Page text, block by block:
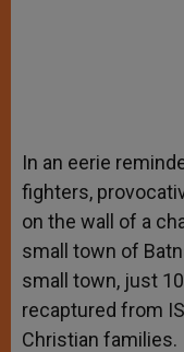
In an eerie
fighters,
on the wall of a
small town of
small town, just
recaptured from
Christian families.